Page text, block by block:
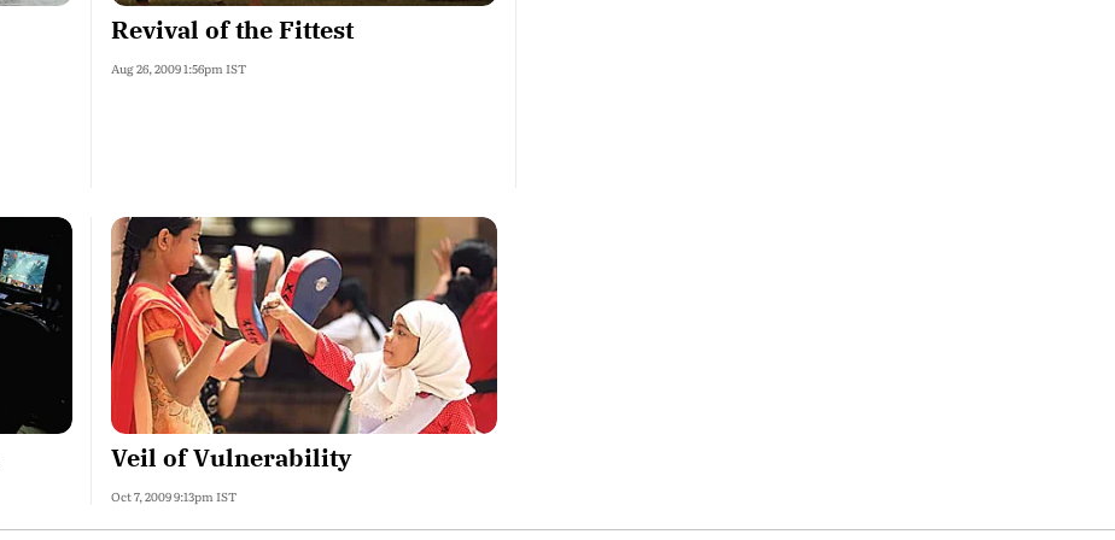
Revival of the Fittest
Aug 26, 2009 1:56pm IST
Veil of Vulnerability
Oct 7, 2009 9:13pm IST